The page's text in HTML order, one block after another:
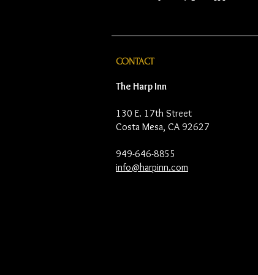
CONTACT
The Harp Inn
130 E. 17th Street
Costa Mesa, CA 92627
949-646-8855
info@harpinn.com